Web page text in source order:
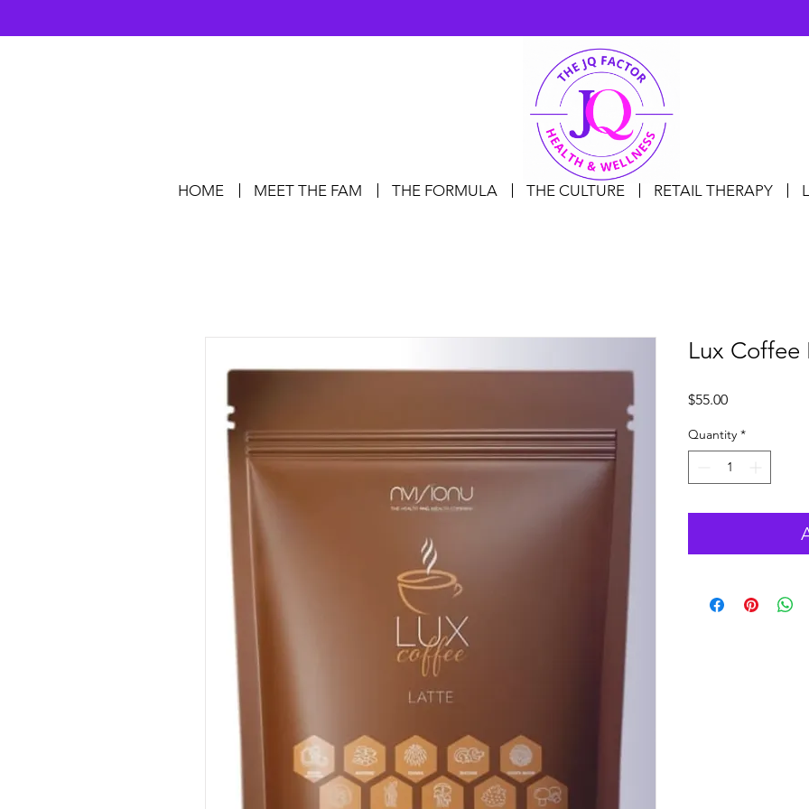
HOME MEET THE FAM THE FORMULA THE CULTURE RETAIL THERAPY
Lux Coffee
$55.00Price
Quantity *